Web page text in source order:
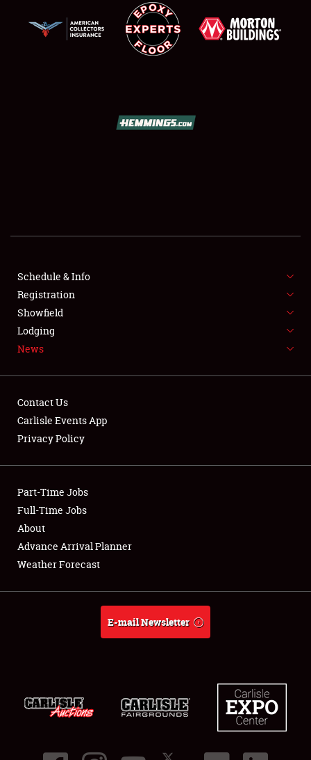
SHOWFIELD
FLEA MARKET & CAR CORRAL
SPONSORSHIP
LODGING
Showfield
Club Relations
Full-Time Jobs
About
Schedule & Info
Registration
Showfield
Lodging
News
Contact Us
Carlisle Events App
Privacy Policy
Part-Time Jobs
Full-Time Jobs
About
Advance Arrival Planner
Weather Forecast
E-mail Newsletter